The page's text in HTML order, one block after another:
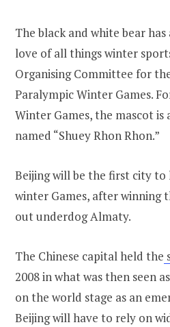
The black and white bear
love of all things winter
Organising Committee for
Paralympic Winter Games.
Winter Games, the mascot
named “Shuey Rhon Rhon.”
Beijing will be the first city
winter Games, after winning
out underdog Almaty.
The Chinese capital held the
2008 in what was then seen
on the world stage as an
Beijing will have to rely on